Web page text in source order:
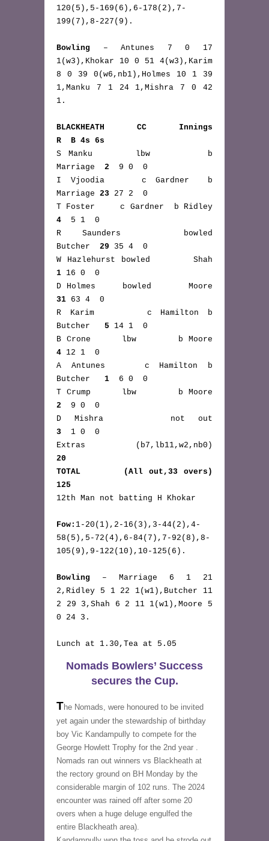
120(5),5-169(6),6-178(2),7-
199(7),8-227(9).
Bowling – Antunes 7 0 17
1(w3),Khokar 10 0 51 4(w3),Karim
8 0 39 0(w6,nb1),Holmes 10 1 39
1,Manku 7 1 24 1,Mishra 7 0 42
1.
BLACKHEATH CC Innings
R  B 4s 6s
S Manku      lbw        b
Marriage 2
  9 0  0
I Vjoodia    c Gardner  b
Marriage 23 27 2  0
4
  5 1  0
R Saunders   bowled
Butcher 29 35 4  0
1 16 0  0
31 63 4  0
R Karim      c Hamilton b
Butcher 5 14 1  0
4 12 1  0
A Antunes    c Hamilton b
Butcher 1
  6 0  0
2
  9 0  0
3
  1 0  0
20
TOTAL       (All out,33 overs)
125
12th Man not batting H Khokar
Fow: 1-20(1),2-16(3),3-44(2),4-
58(5),5-72(4),6-84(7),7-92(8),8-
105(9),9-122(10),10-125(6).
Bowling – Marriage 6 1 21
2,Ridley 5 1 22 1(w1),Butcher 11
2 29 3,Shah 6 2 11 1(w1),Moore 5
0 24 3.
Lunch at 1.30,Tea at 5.05
Nomads Bowlers’ Success
secures the Cup.
The Nomads, were honoured to be invited
yet again under the stewardship of birthday
boy Vic Kandampully to compete for the
George Howlett Trophy for the 2nd year .
Nomads ran out winners vs Blackheath at
the rectory ground on BH Monday by the
considerable margin of 102 runs. The 2024
encounter was rained off after some 20
overs when a huge deluge engulfed the
entire Blackheath area).